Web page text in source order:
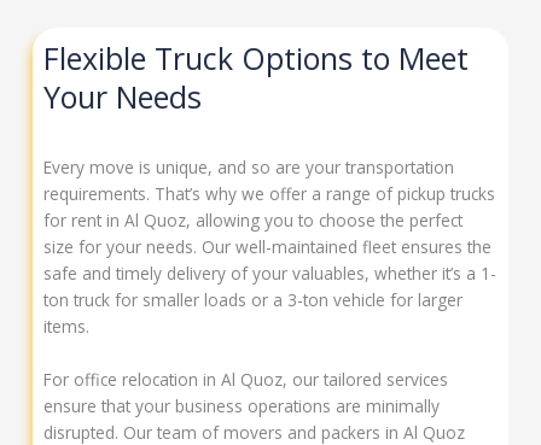
Flexible Truck Options to Meet
Your Needs
Every move is unique, and so are your transportation
requirements. That’s why we offer a range of pickup trucks
for rent in Al Quoz, allowing you to choose the perfect
size for your needs. Our well-maintained fleet ensures the
safe and timely delivery of your valuables, whether it’s a 1-
ton truck for smaller loads or a 3-ton vehicle for larger
items.
For office relocation in Al Quoz, our tailored services
ensure that your business operations are minimally
disrupted. Our team of movers and packers in Al Quoz